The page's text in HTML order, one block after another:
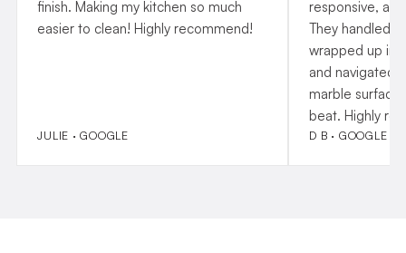
finish. Making my kitchen so much
easier to clean! Highly recommend!
JULIE · GOOGLE
responsive,
They handled
wrapped up
and navigated
marble
beat. Highly
D B · GOOGLE